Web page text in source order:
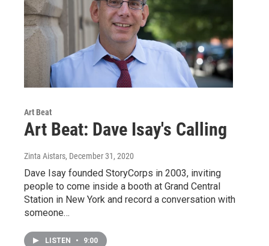
Art Beat
Art Beat: Dave Isay's Calling
Zinta Aistars, December 31, 2020
Dave Isay founded StoryCorps in 2003, inviting
people to come inside a booth at Grand Central
Station in New York and record a conversation with
someone…
LISTEN • 9:00